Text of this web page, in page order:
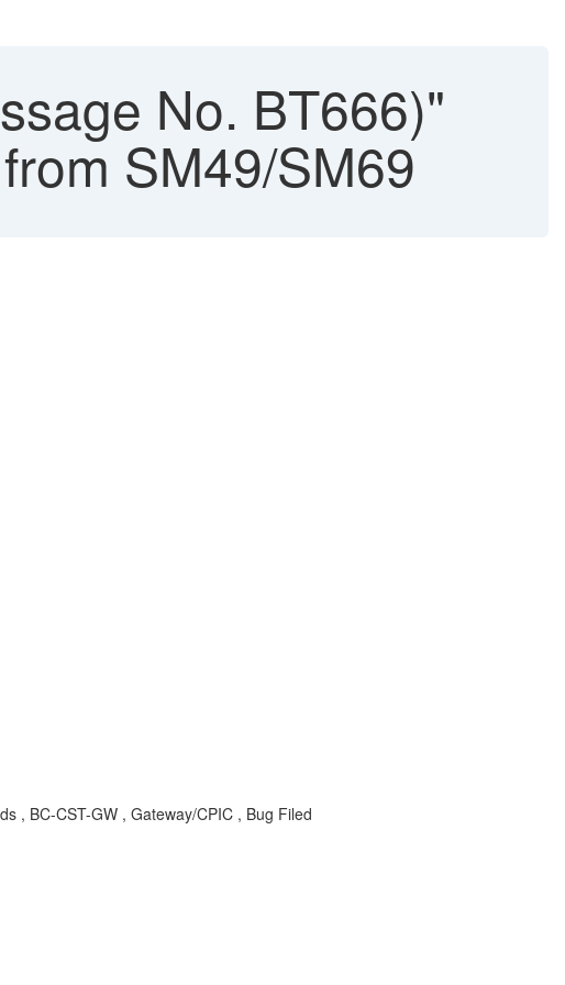
No. BT666)"
SM49/SM69
, BC-CST-GW , Gateway/CPIC , Bug Filed